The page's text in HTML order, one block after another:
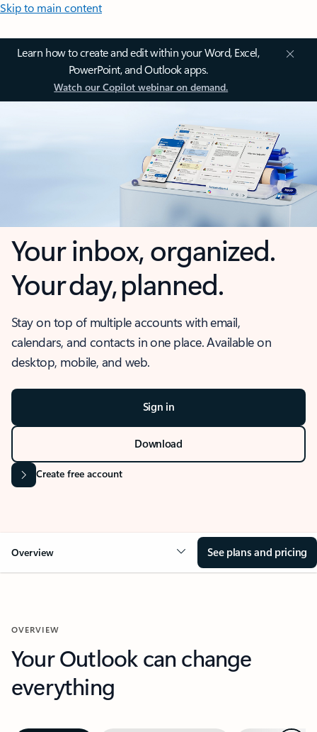
Skip to main content
Learn how to create and edit within your Word, Excel,
PowerPoint, and Outlook apps.
Watch our Copilot webinar on demand.
Your inbox, organized.
Your day, planned.
Stay on top of multiple accounts with email,
calendars, and contacts in one place. Available on
desktop, mobile, and web.
Sign in
Download
Create free account
Overview See plans and pricing
OVERVIEW
Your Outlook can change
everything